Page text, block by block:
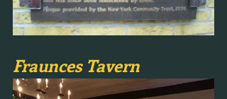
Fraunces Tavern